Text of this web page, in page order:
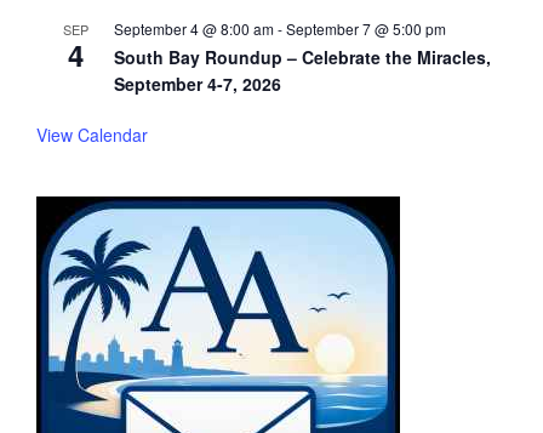
SEP
4
September 4 @ 8:00 am-September 7 @ 5:00 pm
South Bay Roundup – Celebrate the Miracles,
September 4-7, 2026
View Calendar